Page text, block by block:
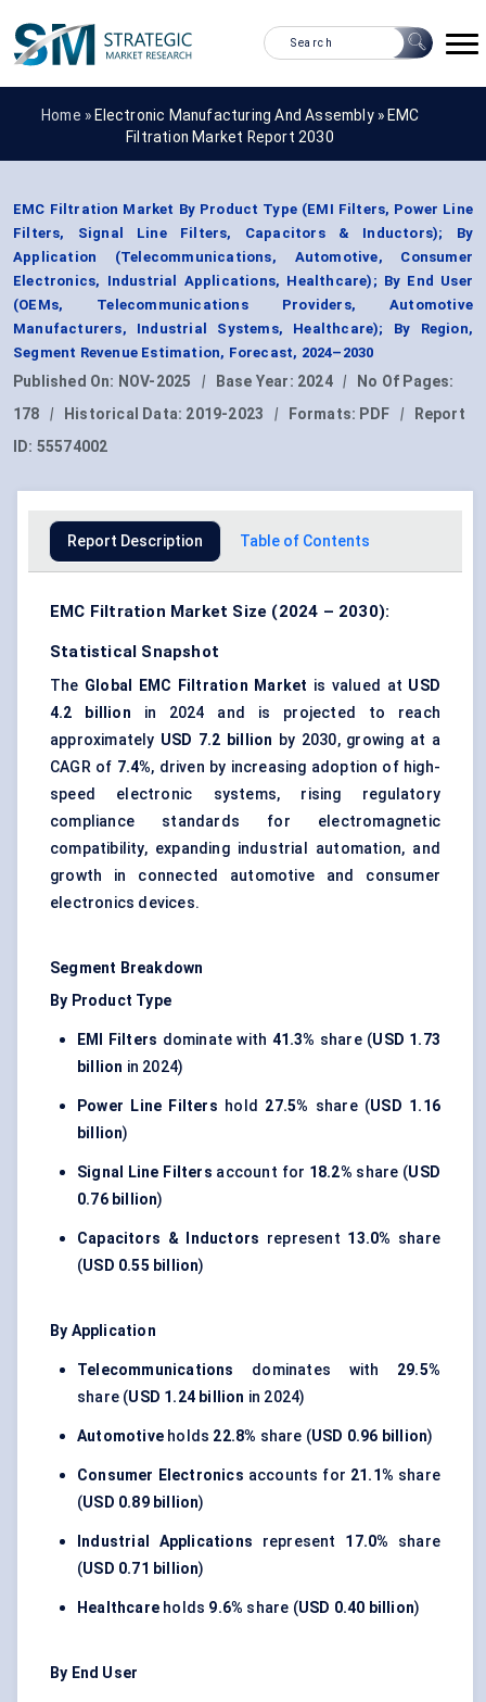
Home » Electronic Manufacturing And Assembly » EMC
Filtration Market Report 2030
EMC Filtration Market By Product Type (EMI Filters, Power Line
Filters, Signal Line Filters, Capacitors & Inductors); By
Application (Telecommunications, Automotive, Consumer
Electronics, Industrial Applications, Healthcare); By End User
(OEMs, Telecommunications Providers, Automotive
Manufacturers, Industrial Systems, Healthcare); By Region,
Segment Revenue Estimation, Forecast, 2024–2030
Published On: NOV-2025 | Base Year: 2024 |
No Of Pages:
178
| Historical Data: 2019-2023 | Formats: PDF |
Report
ID: 55574002
Report Description Table of Contents
EMC Filtration Market Size (2024 – 2030):
Statistical Snapshot
The Global EMC Filtration Market is valued at USD
4.2 billion in 2024 and is projected to reach
approximately USD 7.2 billion by 2030, growing at a
CAGR of 7.4%, driven by increasing adoption of high-
speed electronic systems, rising regulatory
compliance standards for electromagnetic
compatibility, expanding industrial automation, and
growth in connected automotive and consumer
electronics devices.
Segment Breakdown
By Product Type
EMI Filters dominate with 41.3% share (USD 1.73
billion in 2024)
Power Line Filters hold 27.5% share (USD 1.16
billion)
Signal Line Filters account for 18.2% share (USD
0.76 billion)
Capacitors & Inductors represent 13.0% share
(USD 0.55 billion)
By Application
Telecommunications dominates with 29.5%
share (USD 1.24 billion in 2024)
Automotive holds 22.8% share (USD 0.96 billion)
Consumer Electronics accounts for 21.1% share
(USD 0.89 billion)
Industrial Applications represent 17.0% share
(USD 0.71 billion)
Healthcare holds 9.6% share (USD 0.40 billion)
By End User